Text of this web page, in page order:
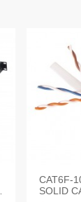
CAT6F-
SOLID